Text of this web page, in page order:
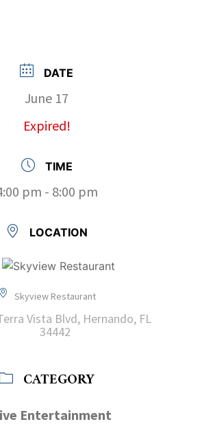
DATE
June 17
Expired!
TIME
pm - 8:00 pm
LOCATION
Skyview Restaurant
Vista Blvd, Hernando, FL
34442
CATEGORY
Entertainment